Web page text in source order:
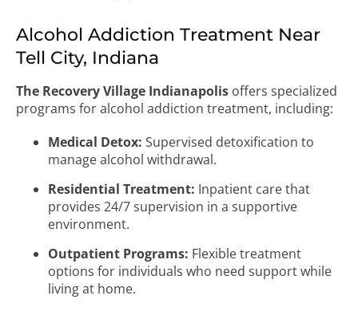
Alcohol Addiction Treatment Near
Tell City, Indiana
The Recovery Village Indianapolis offers specialized
programs for alcohol addiction treatment, including:
Medical Detox: Supervised detoxification to
manage alcohol withdrawal.
Residential Treatment: Inpatient care that
provides 24/7 supervision in a supportive
environment.
Outpatient Programs: Flexible treatment
options for individuals who need support while
living at home.